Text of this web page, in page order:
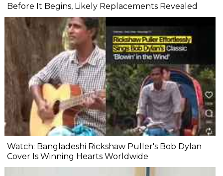
Before It Begins, Likely Replacements Revealed
Watch: Bangladeshi Rickshaw Puller's Bob Dylan
Cover Is Winning Hearts Worldwide